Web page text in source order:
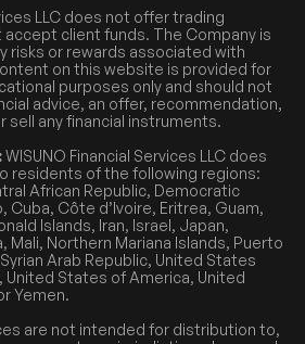
LLC does not offer trading
client funds. The Company is
risks or rewards associated with
on this website is provided for
purposes only and should not
advice, an offer, recommendation,
sell any financial instruments.
WISUNO Financial Services LLC does
residents of the following regions:
African Republic, Democratic
Cuba, Côte d’Ivoire, Eritrea, Guam,
Islands, Iran, Israel, Japan,
Mali, Northern Mariana Islands, Puerto
Arab Republic, United States
United States of America, United
Yemen.
are not intended for distribution to,